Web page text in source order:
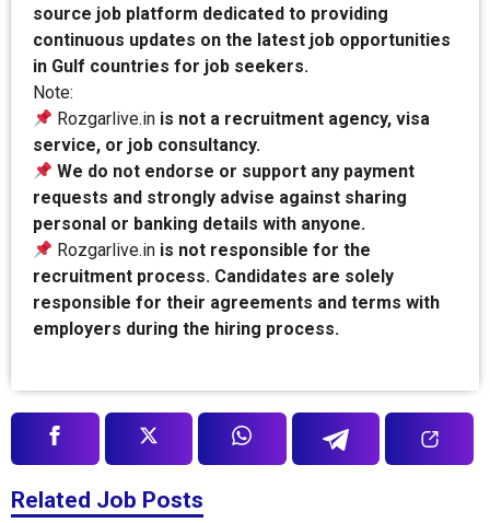
source job platform dedicated to providing
continuous updates on the latest job opportunities
in Gulf countries for job seekers.
Note:
Rozgarlive.in is not a recruitment agency, visa
service, or job consultancy.
We do not endorse or support any payment
requests and strongly advise against sharing
personal or banking details with anyone.
Rozgarlive.in is not responsible for the
recruitment process. Candidates are solely
responsible for their agreements and terms with
employers during the hiring process.
Related Job Posts